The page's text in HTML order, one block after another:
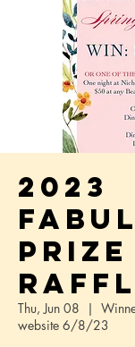
2023
PRIZE
Thu, Jun 08
  |
website 6/8/23